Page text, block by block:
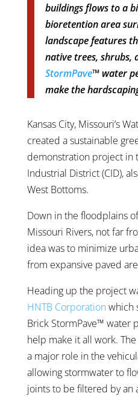
buildings flows to a
bioretention area
landscape features
native trees, shrubs,
StormPave™ water
make the
Kansas City, Missouri’s
created a sustainable
demonstration project in
Industrial District (CID),
West Bottoms.
Down in the floodplains
Missouri Rivers, not far
idea was to minimize
from expansive paved
Heading up the project
HNTB Corporation which
Brick StormPave™ water
help make it all work.
a major role in the
allowing stormwater to
joints to be filtered by an